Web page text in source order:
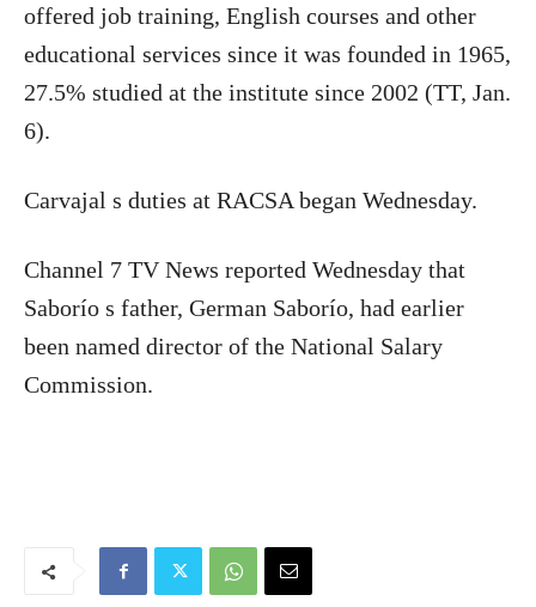
offered job training, English courses and other
educational services since it was founded in 1965,
27.5% studied at the institute since 2002 (TT, Jan.
6).
Carvajal s duties at RACSA began Wednesday.
Channel 7 TV News reported Wednesday that
Saborío s father, German Saborío, had earlier
been named director of the National Salary
Commission.